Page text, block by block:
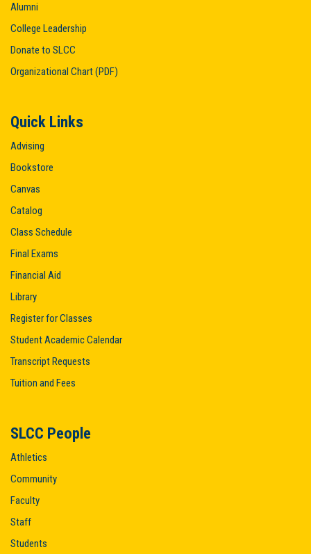
Alumni
College Leadership
Donate to SLCC
Organizational Chart (PDF)
Quick Links
Advising
Bookstore
Canvas
Catalog
Class Schedule
Final Exams
Financial Aid
Library
Register for Classes
Student Academic Calendar
Transcript Requests
Tuition and Fees
SLCC People
Athletics
Community
Faculty
Staff
Students